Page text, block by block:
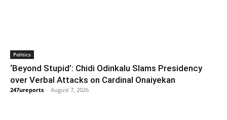
Politics
‘Beyond Stupid’: Chidi Odinkalu Slams Presidency
over Verbal Attacks on Cardinal Onaiyekan
247ureports - August 7, 2026